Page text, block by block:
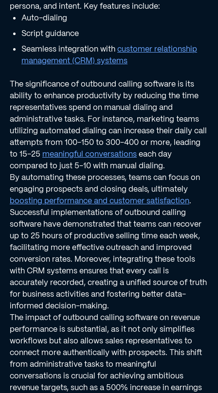
persona, and intent. Key features include:
Auto-dialing
Script guidance
Seamless integration withcustomer relationship
management (CRM) systems
The significance of outbound calling software is its
ability to enhance productivity by reducing the time
representatives spend on manual dialing and
administrative tasks. For instance, marketing teams
utilizing automated dialing can increase their daily call
attempts from 100-150 to 300-400 or more, leading
to 15-25 meaningful conversationseach day
compared to just 5-10 with manual dialing.
By automating these processes, teams can focus on
engaging prospects and closing deals, ultimately
boosting performance and customer satisfaction.
Successful implementations of outbound calling
software have demonstrated that teams can recover
up to 25 hours of productive selling time each week,
facilitating more effective outreach and improved
conversion rates. Moreover, integrating these tools
with CRM systems ensures that every call is
accurately recorded, creating a unified source of truth
for business activities and fostering better data-
informed decision-making.
The impact of outbound calling software on revenue
performance is substantial, as it not only simplifies
workflows but also allows sales representatives to
connect more authentically with prospects. This shift
from administrative tasks to meaningful
conversations is crucial for achieving ambitious
revenue targets, such as a 500% increase in earnings